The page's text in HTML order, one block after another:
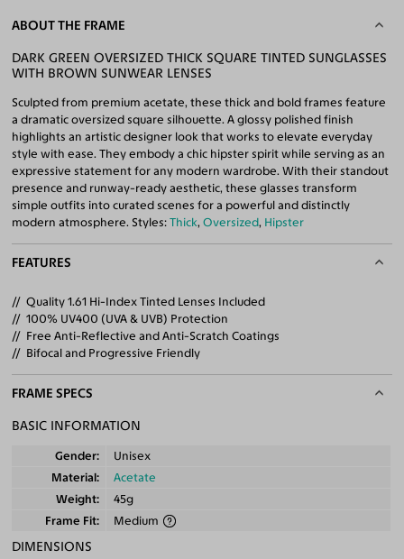
ABOUT THE FRAME
DARK GREEN OVERSIZED THICK SQUARE TINTED SUNGLASSES
WITH BROWN SUNWEAR LENSES
Sculpted from premium acetate, these thick and bold frames feature
a dramatic oversized square silhouette. A glossy polished finish
highlights an artistic designer look that works to elevate everyday
style with ease. They embody a chic hipster spirit while serving as an
expressive statement for any modern wardrobe. With their standout
presence and runway-ready aesthetic, these glasses transform
simple outfits into curated scenes for a powerful and distinctly
modern atmosphere. Styles:Thick,Oversized, Hipster
FEATURES
Quality 1.61 Hi-Index Tinted Lenses Included
100% UV400 (UVA & UVB) Protection
Free Anti-Reflective and Anti-Scratch Coatings
Bifocal and Progressive Friendly
FRAME SPECS
BASIC INFORMATION
Gender
Unisex
Material
Acetate
Weight
45g
Frame Fit
Medium
DIMENSIONS